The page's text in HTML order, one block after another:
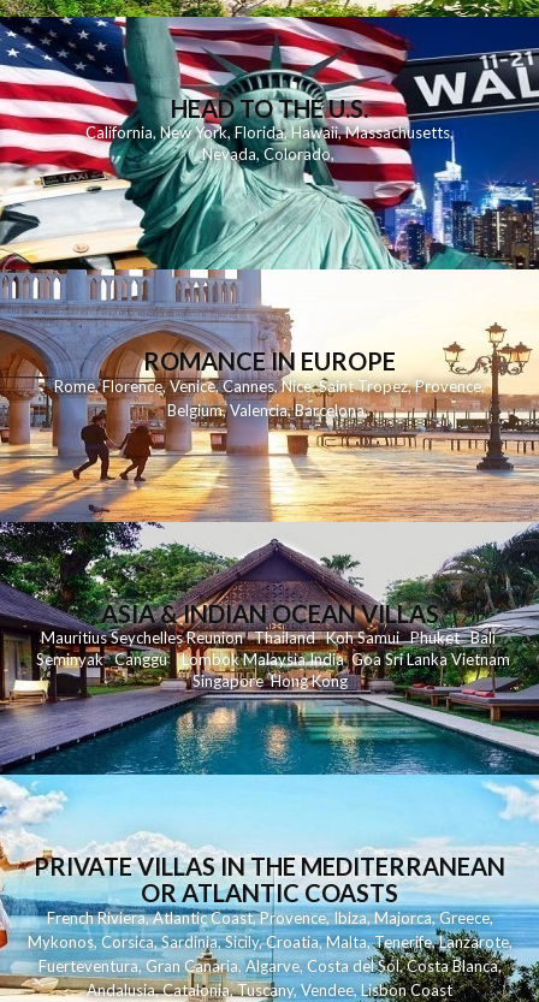
HEAD TO THE U.S.
California,New York,Florida, Hawaii,Massachusetts,
Nevada,Colorado,
ROMANCE IN EUROPE
Rome,Florence,Venice,Cannes,Nice,Saint Tropez,Provence,
Belgium,Valencia,Barcelona,
ASIA & INDIAN OCEAN VILLAS
MauritiusSeychellesReunionThailand KohSamui Phuket Bali
Seminyak Canggu LombokMalaysiaIndia Goa Sri LankaVietnam
Singapore Hong Kong
PRIVATE VILLAS IN THE MEDITERRANEAN
OR ATLANTIC COASTS
French Riviera,Atlantic Coast,Provence,Ibiza,Majorca,Greece,
Mykonos,Corsica,Sardinia,Sicily,Croatia,Malta,Tenerife,Lanzarote,
Fuerteventura,Gran Canaria,Algarve,Costa del Sol,Costa Blanca,
Andalusia,Catalonia,Tuscany,Vendee,Lisbon Coast